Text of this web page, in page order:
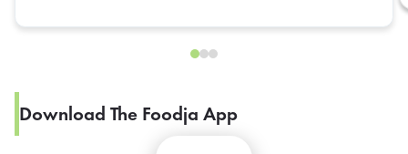
Download The Foodja App